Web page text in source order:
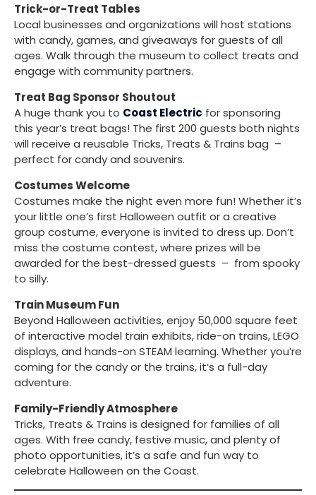
Trick-or-Treat Tables
Local businesses and organizations will host stations
with candy, games, and giveaways for guests of all
ages. Walk through the museum to collect treats and
engage with community partners.
Treat Bag Sponsor Shoutout
A huge thank you to Coast Electric for sponsoring
this year’s treat bags! The first 200 guests both nights
will receive a reusable Tricks, Treats & Trains bag –
perfect for candy and souvenirs.
Costumes Welcome
Costumes make the night even more fun! Whether it’s
your little one’s first Halloween outfit or a creative
group costume, everyone is invited to dress up. Don’t
miss the costume contest, where prizes will be
awarded for the best-dressed guests – from spooky
to silly.
Train Museum Fun
Beyond Halloween activities, enjoy 50,000 square feet
of interactive model train exhibits, ride-on trains, LEGO
displays, and hands-on STEAM learning. Whether you’re
coming for the candy or the trains, it’s a full-day
adventure.
Family-Friendly Atmosphere
Tricks, Treats & Trains is designed for families of all
ages. With free candy, festive music, and plenty of
photo opportunities, it’s a safe and fun way to
celebrate Halloween on the Coast.